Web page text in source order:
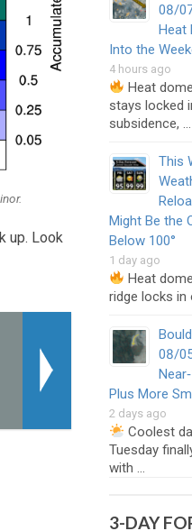
up. Look
08/
Heat
Into the
4 hours ago
Heat
stays locked
subsidence, …
This
Might Be the
Below 100°
1 day ago
Heat
ridge locks in
08/
Plus More
2 days ago
Coolest
Tuesday
with …
3-DAY